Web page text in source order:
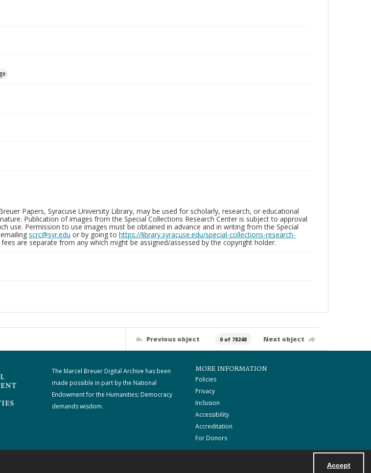
Accept
Papers, Syracuse University Library, may be used for scholarly, research, or educational
Publication of images from the Special Collections Research Center is subject to approval
use. Permission to use images must be obtained in advance and in writing from the Special
scrc@syr.edu or by going to https://library.syracuse.edu/special-collections-research-
are separate from any which might be assigned/assessed by the copyright holder.
Previous object 0 of 78248 Next object
The Marcel Breuer Digital Archive has been
made possible in part by the National
Endowment for the Humanities: Democracy
demands wisdom.
MORE INFORMATION
Policies
Privacy
Inclusion
Accessibility
Accreditation
For Donors